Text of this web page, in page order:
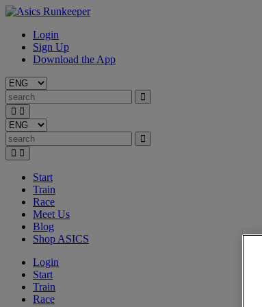
Login
Sign Up
Download the App
Start
Train
Race
Meet Us
Blog
Shop ASICS
Login
Start
Train
Race